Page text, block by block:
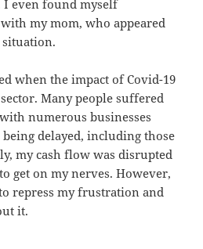
I even found myself
my mom, who appeared
when the impact of Covid-19
Many people suffered
numerous businesses
delayed, including those
my cash flow was disrupted
get on my nerves. However,
repress my frustration and
it.